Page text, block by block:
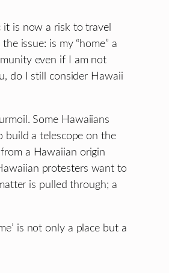
it is now a risk to travel
issue: is my “home” a
even if I am not
do I still consider Hawaii
Some Hawaiians
build a telescope on the
a Hawaiian origin
protesters want to
is pulled through; a
is not only a place but a